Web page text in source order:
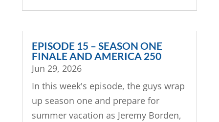
EPISODE 15 – SEASON ONE
FINALE AND AMERICA 250
Jun 29, 2026
In this week's episode, the guys wrap
up season one and prepare for
summer vacation as Jeremy Borden,